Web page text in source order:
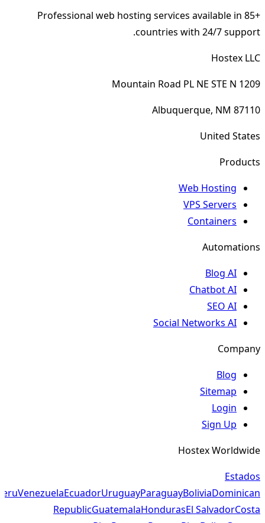
Professional web hosting services available in 85+
countries with 24/7 support.
Hostex LLC
1209 Mountain Road PL NE STE N
Albuquerque, NM 87110
United States
Products
Web Hosting
VPS Servers
Containers
Automations
Blog AI
Chatbot AI
SEO AI
Social Networks AI
Company
Blog
Sitemap
Login
Sign Up
Hostex Worldwide
Estados
VenezuelaEcuadorUruguayParaguayBoliviaDominican
RepublicGuatemalaHondurasEl SalvadorCosta